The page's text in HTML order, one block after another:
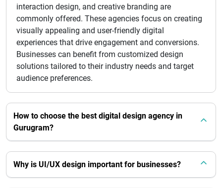
interaction design, and creative branding are
commonly offered. These agencies focus on creating
visually appealing and user-friendly digital
experiences that drive engagement and conversions.
Businesses can benefit from customized design
solutions tailored to their industry needs and target
audience preferences.
How to choose the best digital design agency in
Gurugram?
Why is UI/UX design important for businesses?